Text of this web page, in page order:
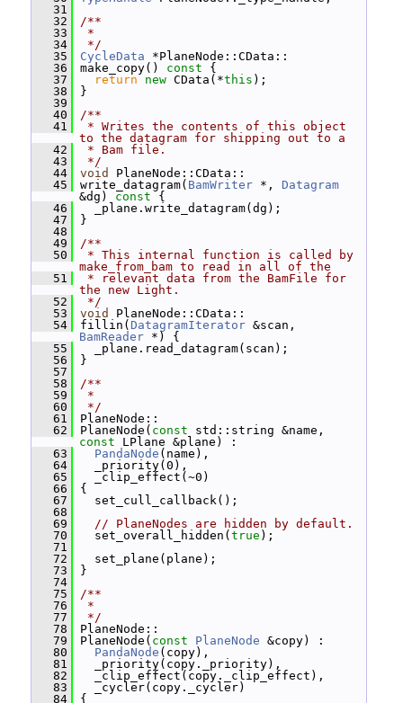
   31
   32
/**
   33
*
   34
*/
   35
CycleData *PlaneNode::CData::
   36
make_copy() const {
   37
return new CData(*this );
   38
}
   39
   40
/**
   41
* Writes the contents of this object
to the datagram for shipping out to a
   42
* Bam file.
   43
*/
   44
void
PlaneNode::CData::
   45
write_datagram( BamWriter *, Datagram
&dg)
const {
   46
_plane.write_datagram(dg);
   47
}
   48
   49
/**
   50
* This internal function is called by
make_from_bam to read in all of the
   51
* relevant data from the BamFile for
the new Light.
   52
*/
   53
void
PlaneNode::CData::
   54
fillin( DatagramIterator
BamReader *) {
   55
_plane.read_datagram(scan);
   56
}
   57
   58
/**
   59
*
   60
*/
   61
PlaneNode::
   62
PlaneNode( const
const LPlane &plane) :
   63
PandaNode (name),
   64
_priority(0),
   65
_clip_effect(~0)
   66
{
   67
set_cull_callback();
   68
   69
// PlaneNodes are hidden by default.
   70
set_overall_hidden( true );
   71
   72
set_plane(plane);
   73
}
   74
   75
/**
   76
*
   77
*/
   78
PlaneNode::
   79
PlaneNode( const PlaneNode &copy) :
   80
PandaNode (copy),
   81
_priority(copy._priority),
   82
_clip_effect(copy._clip_effect),
   83
_cycler(copy._cycler)
   84
{